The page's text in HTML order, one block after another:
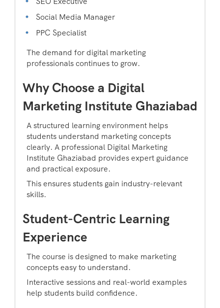
Social Media Manager
PPC Specialist
The demand for digital marketing
professionals continues to grow.
Why Choose a Digital
Marketing Institute Ghaziabad
A structured learning environment helps
students understand marketing concepts
clearly. A professional Digital Marketing
Institute Ghaziabad provides expert guidance
and practical exposure.
This ensures students gain industry-relevant
skills.
Student-Centric Learning
Experience
The course is designed to make marketing
concepts easy to understand.
Interactive sessions and real-world examples
help students build confidence.